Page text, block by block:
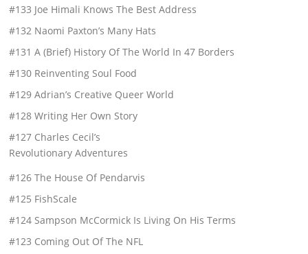
#133 Joe Himali Knows The Best Address
#132 Naomi Paxton’s Many Hats
#131 A (Brief) History Of The World In 47 Borders
#130 Reinventing Soul Food
#129 Adrian’s Creative Queer World
#128 Writing Her Own Story
#127 Charles Cecil’s
Revolutionary Adventures
#126 The House Of Pendarvis
#125 FishScale
#124 Sampson McCormick Is Living On His Terms
#123 Coming Out Of The NFL